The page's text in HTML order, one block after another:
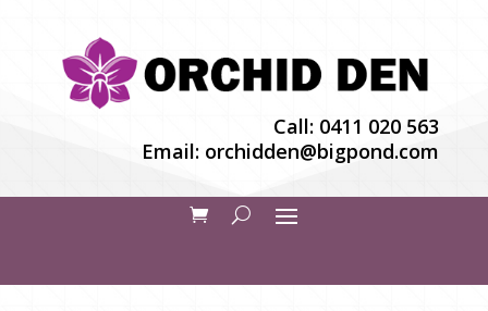
Call: 0411 020 563
Email: orchidden@bigpond.com